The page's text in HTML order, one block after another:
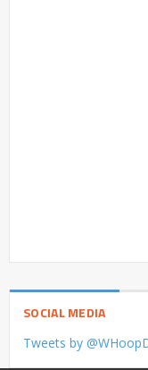
SOCIAL MEDIA
Tweets by